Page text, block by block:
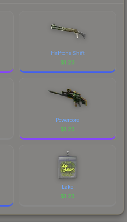
Halftone Shift
$1.23
Powercore
$1.23
Lake
$1.23